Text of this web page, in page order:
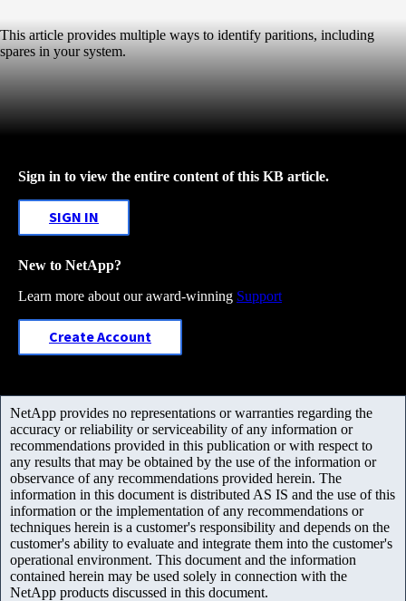
This article provides multiple ways to identify paritions, including
spares in your system.
Sign in to view the entire content of this KB article.
SIGN IN
New to NetApp?
Learn more about our award-winning Support
Create Account
NetApp provides no representations or warranties regarding the
accuracy or reliability or serviceability of any information or
recommendations provided in this publication or with respect to
any results that may be obtained by the use of the information or
observance of any recommendations provided herein. The
information in this document is distributed AS IS and the use of this
information or the implementation of any recommendations or
techniques herein is a customer's responsibility and depends on the
customer's ability to evaluate and integrate them into the customer's
operational environment. This document and the information
contained herein may be used solely in connection with the
NetApp products discussed in this document.